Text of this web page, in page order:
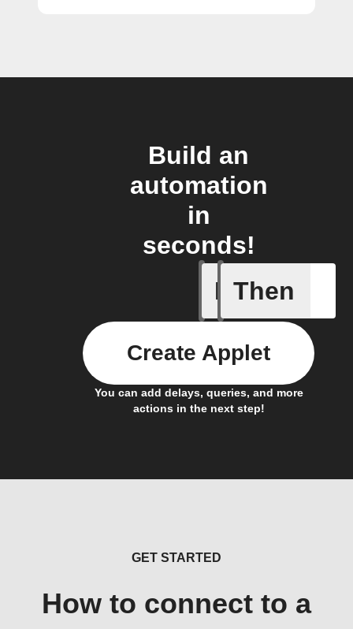
Build an
automation
in
seconds!
If
Body
Then
You can add delays, queries, and more
actions in the next step!
Create Applet
GET STARTED
How to connect to a